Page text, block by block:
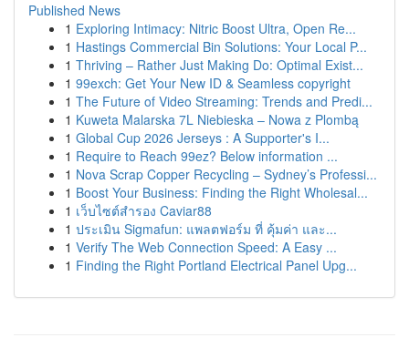
Published News
1 Exploring Intimacy: Nitric Boost Ultra, Open Re...
1 Hastings Commercial Bin Solutions: Your Local P...
1 Thriving – Rather Just Making Do: Optimal Exist...
1 99exch: Get Your New ID & Seamless copyright
1 The Future of Video Streaming: Trends and Predi...
1 Kuweta Malarska 7L Niebieska – Nowa z Plombą
1 Global Cup 2026 Jerseys : A Supporter's I...
1 Require to Reach 99ez? Below information ...
1 Nova Scrap Copper Recycling – Sydney’s Professi...
1 Boost Your Business: Finding the Right Wholesal...
1 เว็บไซต์สำรอง Caviar88
1 ประเมิน Sigmafun: แพลตฟอร์ม ที่ คุ้มค่า และ...
1 Verify The Web Connection Speed: A Easy ...
1 Finding the Right Portland Electrical Panel Upg...